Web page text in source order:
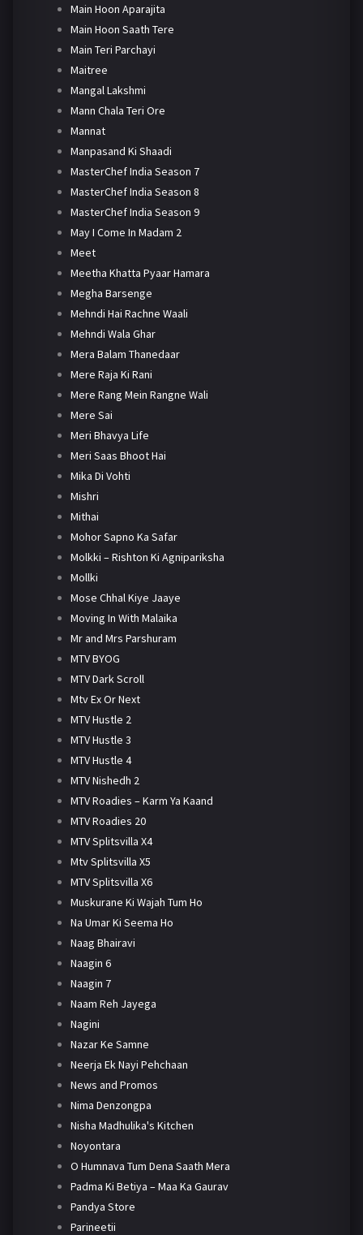
Main Hoon Aparajita
Main Hoon Saath Tere
Main Teri Parchayi
Maitree
Mangal Lakshmi
Mann Chala Teri Ore
Mannat
Manpasand Ki Shaadi
MasterChef India Season 7
MasterChef India Season 8
MasterChef India Season 9
May I Come In Madam 2
Meet
Meetha Khatta Pyaar Hamara
Megha Barsenge
Mehndi Hai Rachne Waali
Mehndi Wala Ghar
Mera Balam Thanedaar
Mere Raja Ki Rani
Mere Rang Mein Rangne Wali
Mere Sai
Meri Bhavya Life
Meri Saas Bhoot Hai
Mika Di Vohti
Mishri
Mithai
Mohor Sapno Ka Safar
Molkki – Rishton Ki Agnipariksha
Mollki
Mose Chhal Kiye Jaaye
Moving In With Malaika
Mr and Mrs Parshuram
MTV BYOG
MTV Dark Scroll
Mtv Ex Or Next
MTV Hustle 2
MTV Hustle 3
MTV Hustle 4
MTV Nishedh 2
MTV Roadies – Karm Ya Kaand
MTV Roadies 20
MTV Splitsvilla X4
Mtv Splitsvilla X5
MTV Splitsvilla X6
Muskurane Ki Wajah Tum Ho
Na Umar Ki Seema Ho
Naag Bhairavi
Naagin 6
Naagin 7
Naam Reh Jayega
Nagini
Nazar Ke Samne
Neerja Ek Nayi Pehchaan
News and Promos
Nima Denzongpa
Nisha Madhulika's Kitchen
Noyontara
O Humnava Tum Dena Saath Mera
Padma Ki Betiya – Maa Ka Gaurav
Pandya Store
Parineetii